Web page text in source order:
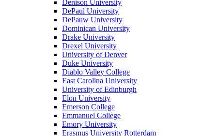
Denison University
DePaul University
DePauw University
Dominican University
Drake University
Drexel University
University of Denver
Duke University
Diablo Valley College
East Carolina University
University of Edinburgh
Elon University
Emerson College
Emmanuel College
Emory University
Erasmus University Rotterdam